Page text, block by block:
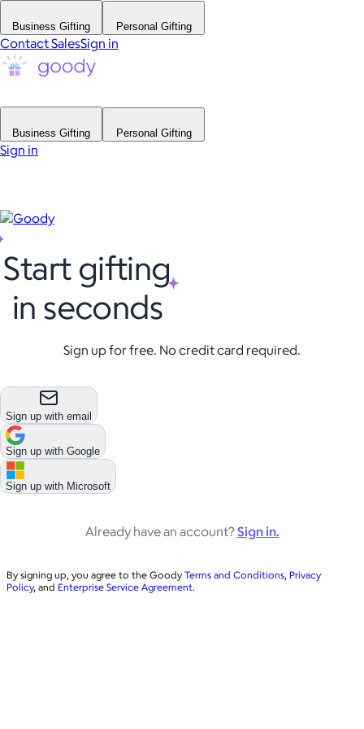
Business Gifting Personal Gifting
Contact SalesSign in
Business Gifting Personal Gifting
Sign in
Start gifting
in seconds
Sign up for free. No credit card required.
Sign up with email
Sign up with Google
Sign up with Microsoft
Already have an account?Sign in.
By signing up, you agree to the Goody Terms and Conditions, Privacy
Policy, and Enterprise Service Agreement.